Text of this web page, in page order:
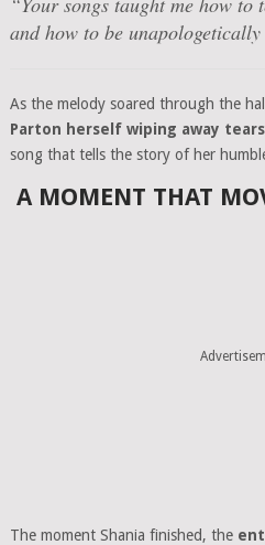
and how to be unapologetically
As the melody soared through the
Parton herself wiping away tears
song that tells the story of her
A MOMENT THAT
The moment Shania finished, the